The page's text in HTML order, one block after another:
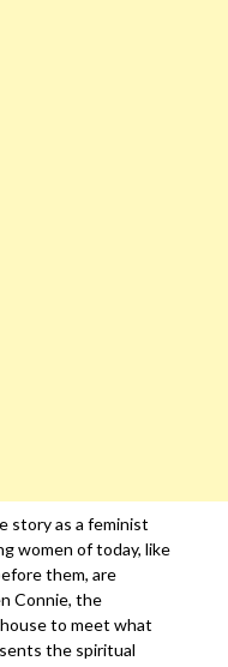
story as a feminist
women of today, like
them, are
Connie, the
to meet what
the spiritual